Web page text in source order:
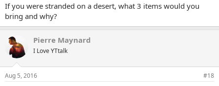
If you were stranded on a desert, what 3 items would you
bring and why?
Pierre Maynard
I Love YTtalk
Aug 5, 2016 #18